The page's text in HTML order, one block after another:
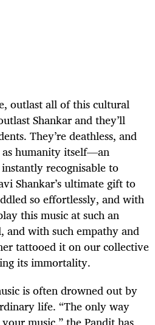
outlast all of this cultural
Shankar and they’ll
They’re deathless, and
as humanity itself—an
recognisable to
Shankar’s ultimate gift to
so effortlessly, and with
this music at such an
and with such empathy and
tattooed it on our collective
its immortality.
is often drowned out by
life. “The only way